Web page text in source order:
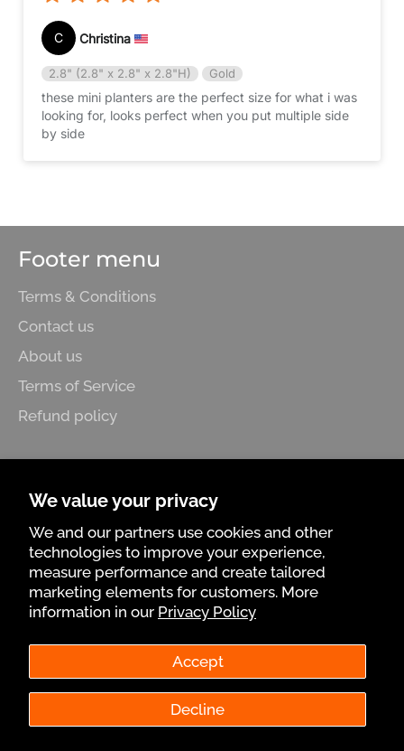
We value your privacy
We and our partners use cookies and other
technologies to improve your experience,
measure performance and create tailored
marketing elements for customers. More
information in our Privacy Policy
Accept
Decline
C Christina
2.8" (2.8" x 2.8" x 2.8"H) Gold
these mini planters are the perfect size for what i was
looking for, looks perfect when you put multiple side
by side
Footer menu
Terms & Conditions
Contact us
About us
Terms of Service
Refund policy
Facebook
PinterestInstagram
Know more
Promotions, new products and sales. Directly to
your inbox.